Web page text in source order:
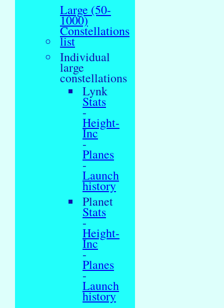
Large (50-
1000)
Constellations
list
Individual
large
constellations
Lynk
Stats
-
Height-
Inc
-
Planes
-
Launch
history
Planet
Stats
-
Height-
Inc
-
Planes
-
Launch
history